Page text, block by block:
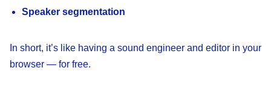
Speaker segmentation
In short, it’s like having a sound engineer and editor in your
browser — for free.